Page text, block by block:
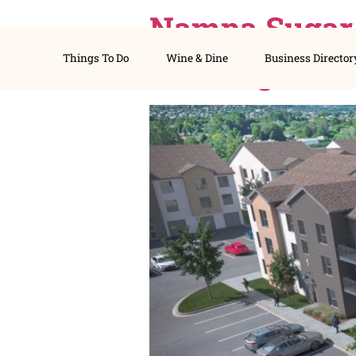
Things To Do Wine & Dine
Nampa
Housing